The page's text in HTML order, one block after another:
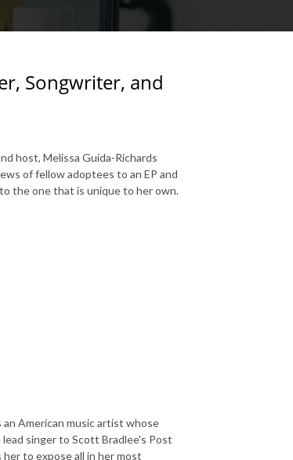
Songwriter, and
host, Melissa Guida-Richards
of fellow adoptees to an EP and
the one that is unique to her own.
American music artist whose
singer to Scott Bradlee's Post
to expose all in her most